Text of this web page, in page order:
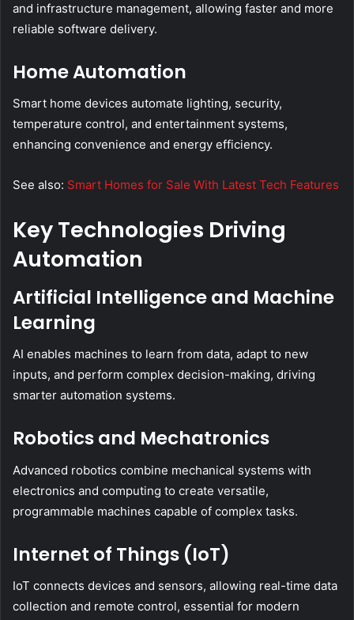
and infrastructure management, allowing faster and more
reliable software delivery.
Home Automation
Smart home devices automate lighting, security,
temperature control, and entertainment systems,
enhancing convenience and energy efficiency.
See also: Smart Homes for Sale With Latest Tech Features
Key Technologies Driving
Automation
Artificial Intelligence and Machine
Learning
AI enables machines to learn from data, adapt to new
inputs, and perform complex decision-making, driving
smarter automation systems.
Robotics and Mechatronics
Advanced robotics combine mechanical systems with
electronics and computing to create versatile,
programmable machines capable of complex tasks.
Internet of Things (IoT)
IoT connects devices and sensors, allowing real-time data
collection and remote control, essential for modern